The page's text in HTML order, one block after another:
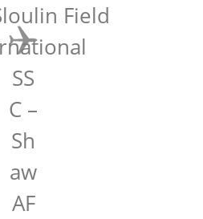
Field
SS
C –
Sh
aw
AF